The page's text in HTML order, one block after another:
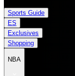
Sports Guide
ES
Exclusives
Shopping
NBA